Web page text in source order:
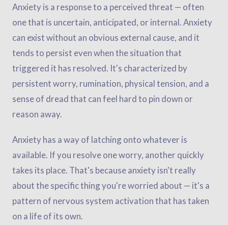
Anxiety is a response to a perceived threat — often
one that is uncertain, anticipated, or internal. Anxiety
can exist without an obvious external cause, and it
tends to persist even when the situation that
triggered it has resolved. It's characterized by
persistent worry, rumination, physical tension, and a
sense of dread that can feel hard to pin down or
reason away.
Anxiety has a way of latching onto whatever is
available. If you resolve one worry, another quickly
takes its place. That's because anxiety isn't really
about the specific thing you're worried about — it's a
pattern of nervous system activation that has taken
on a life of its own.